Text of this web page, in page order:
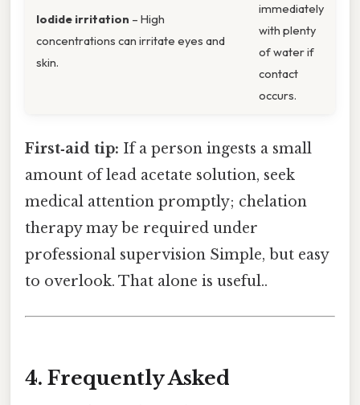
Iodide irritation – High
concentrations can irritate eyes and
skin.
immediately
with plenty
of water if
contact
occurs.
First‑aid tip: If a person ingests a small
amount of lead acetate solution, seek
medical attention promptly; chelation
therapy may be required under
professional supervision Simple, but easy
to overlook. That alone is useful..
4. Frequently Asked